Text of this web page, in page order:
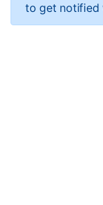
to get notified